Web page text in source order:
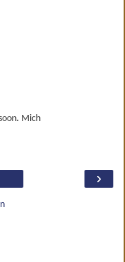
Mich
›